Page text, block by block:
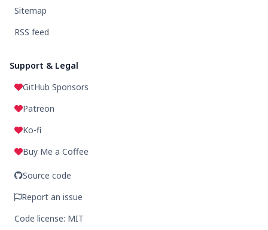
Sitemap
RSS feed
Support & Legal
GitHub Sponsors
Patreon
Ko-fi
Buy Me a Coffee
Source code
Report an issue
Code license: MIT